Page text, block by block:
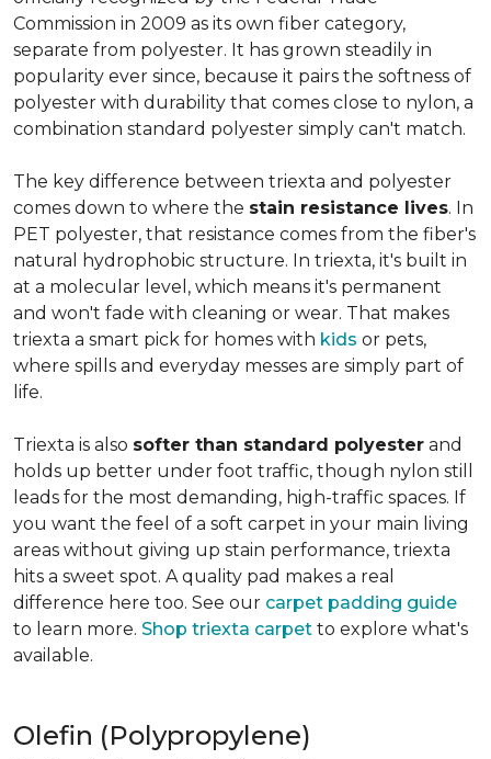
Commission in 2009 as its own fiber category,
separate from polyester. It has grown steadily in
popularity ever since, because it pairs the softness of
polyester with durability that comes close to nylon, a
combination standard polyester simply can't match.
The key difference between triexta and polyester
comes down to where the stain resistance lives. In
PET polyester, that resistance comes from the fiber's
natural hydrophobic structure. In triexta, it's built in
at a molecular level, which means it's permanent
and won't fade with cleaning or wear. That makes
triexta a smart pick for homes with kids or pets,
where spills and everyday messes are simply part of
life.
Triexta is also softer than standard polyester and
holds up better under foot traffic, though nylon still
leads for the most demanding, high-traffic spaces. If
you want the feel of a soft carpet in your main living
areas without giving up stain performance, triexta
hits a sweet spot. A quality pad makes a real
difference here too. See our carpet padding guide
to learn more. Shop triexta carpet to explore what's
available.
Olefin (Polypropylene)